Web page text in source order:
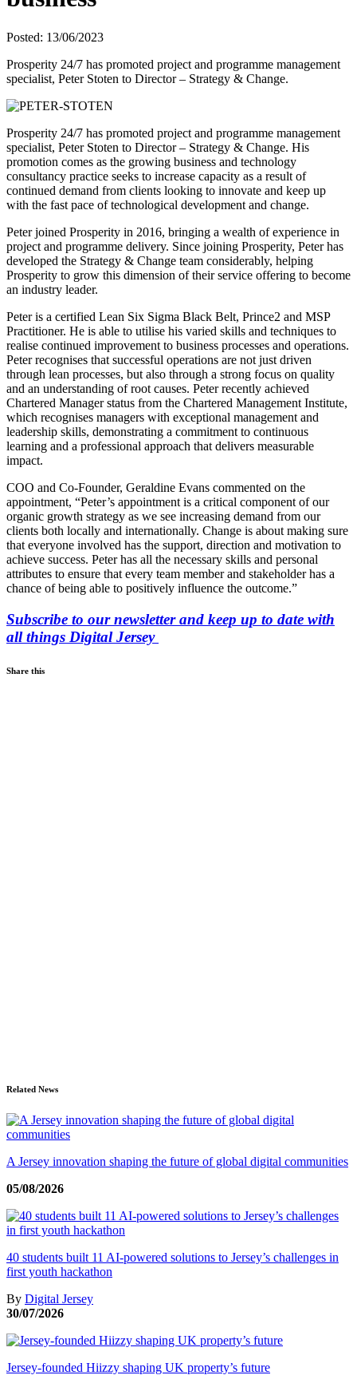
Posted: 13/06/2023
Prosperity 24/7 has promoted project and programme management
specialist, Peter Stoten to Director – Strategy & Change.
Prosperity 24/7 has promoted project and programme management
specialist, Peter Stoten to Director – Strategy & Change. His
promotion comes as the growing business and technology
consultancy practice seeks to increase capacity as a result of
continued demand from clients looking to innovate and keep up
with the fast pace of technological development and change.
Peter joined Prosperity in 2016, bringing a wealth of experience in
project and programme delivery. Since joining Prosperity, Peter has
developed the Strategy & Change team considerably, helping
Prosperity to grow this dimension of their service offering to become
an industry leader.
Peter is a certified Lean Six Sigma Black Belt, Prince2 and MSP
Practitioner. He is able to utilise his varied skills and techniques to
realise continued improvement to business processes and operations.
Peter recognises that successful operations are not just driven
through lean processes, but also through a strong focus on quality
and an understanding of root causes. Peter recently achieved
Chartered Manager status from the Chartered Management Institute,
which recognises managers with exceptional management and
leadership skills, demonstrating a commitment to continuous
learning and a professional approach that delivers measurable
impact.
COO and Co-Founder, Geraldine Evans commented on the
appointment, “Peter’s appointment is a critical component of our
organic growth strategy as we see increasing demand from our
clients both locally and internationally. Change is about making sure
that everyone involved has the support, direction and motivation to
achieve success. Peter has all the necessary skills and personal
attributes to ensure that every team member and stakeholder has a
chance of being able to positively influence the outcome.”
Subscribe to our newsletter and keep up to date with
all things Digital Jersey
Share this
Related News
A Jersey innovation shaping the future of global digital communities
05/08/2026
40 students built 11 AI-powered solutions to Jersey’s challenges in
first youth hackathon
By Digital Jersey
30/07/2026
Jersey-founded Hiizzy shaping UK property’s future